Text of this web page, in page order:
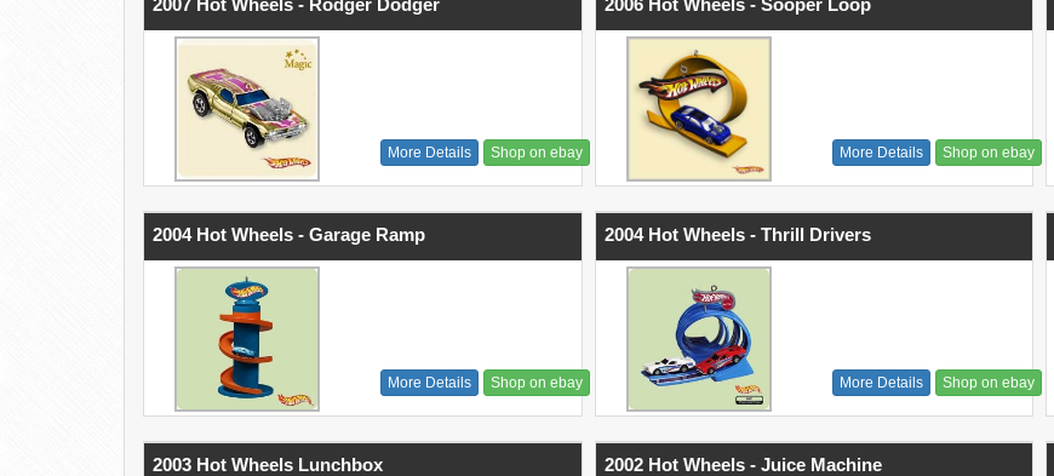
2007 Hot Wheels - Rodger Dodger
More Details Shop on ebay
2006 Hot Wheels - Sooper Loop
More Details Shop on ebay
2004 Hot Wheels - Garage Ramp
More Details Shop on ebay
2004 Hot Wheels - Thrill Drivers
More Details Shop on ebay
2003 Hot Wheels Lunchbox 2002 Hot Wheels - Juice Machine